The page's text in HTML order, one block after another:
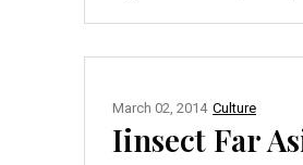
Culture
March 02, 2014
Iinsect Far